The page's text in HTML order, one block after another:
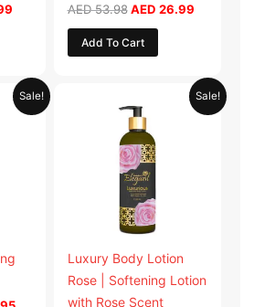
AED53.98 AED 26.99
Add To Cart
Sale!
Current
price
is:
Sale!
Luxury Body Lotion
Rose | Softening Lotion
with Rose Scent
price
was:
AED 59.90.
Current
price
is: